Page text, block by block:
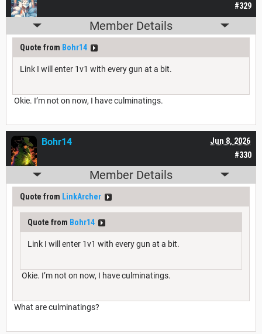
#329
Member Details
Quote from Bohr14
Link I will enter 1v1 with every gun at a bit.
Okie. I’m not on now, I have culminatings.
#330
Jun 8, 2026
Bohr14
Member Details
Quote from LinkArcher
Quote from Bohr14
Link I will enter 1v1 with every gun at a bit.
Okie. I’m not on now, I have culminatings.
What are culminatings?